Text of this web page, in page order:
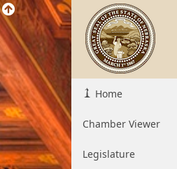
Home
Chamber Viewer
Legislature